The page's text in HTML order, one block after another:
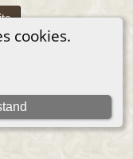
cookies.